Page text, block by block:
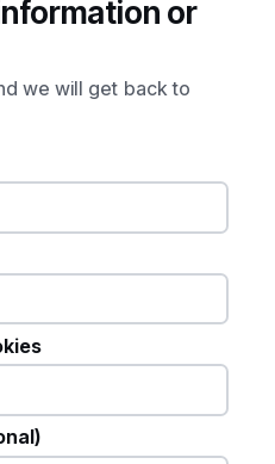
or
we will get back to